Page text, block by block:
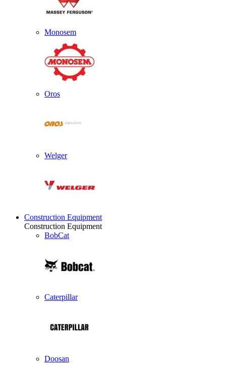
Monosem
Oros
Welger
Construction Equipment
Construction Equipment
BobCat
Caterpillar
Doosan